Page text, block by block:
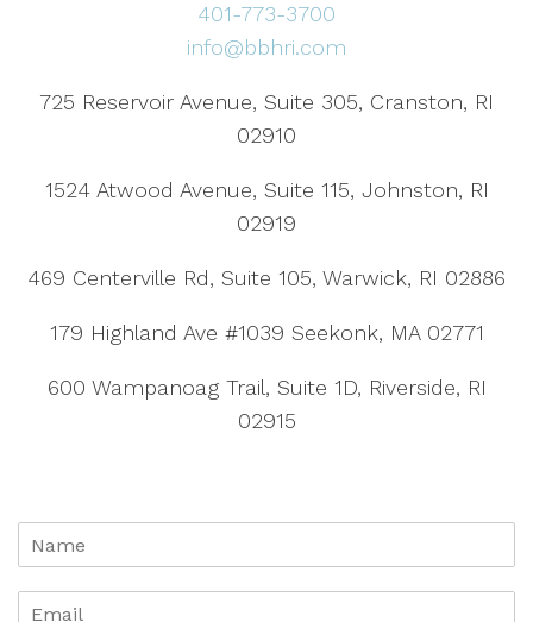
401-773-3700
info@bbhri.com
725 Reservoir Avenue, Suite 305, Cranston, RI
02910
1524 Atwood Avenue, Suite 115, Johnston, RI
02919
469 Centerville Rd, Suite 105, Warwick, RI 02886
179 Highland Ave #1039 Seekonk, MA 02771
600 Wampanoag Trail, Suite 1D, Riverside, RI
02915